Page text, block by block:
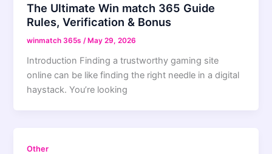
The Ultimate Win match 365 Guide
Rules, Verification & Bonus
winmatch 365s/ May 29, 2026
Introduction Finding a trustworthy gaming site
online can be like finding the right needle in a digital
haystack. You’re looking
Other